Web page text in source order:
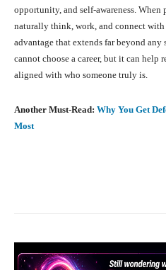
opportunity, and self-awareness.
naturally think, work, and connect
advantage that extends far beyond
cannot choose a career, but it can help
aligned with who someone truly is.
Another Must-Read: Why You Get
Most